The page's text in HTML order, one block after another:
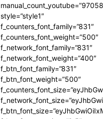
style=”style1″
f_counters_font_family=”831″
f_counters_font_weight=”500″
f_network_font_family=”831″
f_network_font_weight=”400″
f_btn_font_family=”831″
f_btn_font_weight=”500″